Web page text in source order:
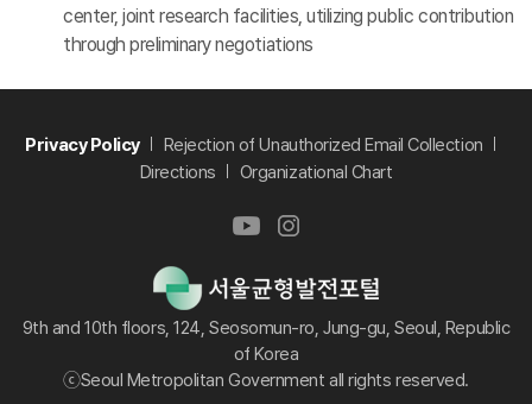
center, joint research facilities, utilizing public contribution
through preliminary negotiations
Privacy Policy
Rejection of Unauthorized Email Collection
Directions
Organizational Chart
9th and 10th floors, 124, Seosomun-ro, Jung-gu, Seoul, Republic
of Korea
ⓒSeoul Metropolitan Government all rights reserved.